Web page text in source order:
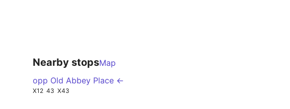
Nearby stopsMap
opp Old Abbey Place ←
X12 43 X43